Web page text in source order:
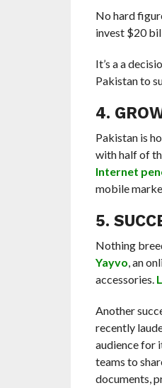
No hard
invest $20
It’s a a
Pakistan to
4.
Pakistan is
with half of
Internet
mobile
5.
Nothing
Yayvo, an
accessories.
Another
recently
audience for
teams to
documents,